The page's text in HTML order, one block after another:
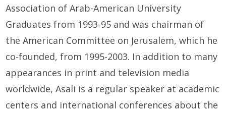
Association ofArab-American University
Graduates from 1993-95 and was chairman of
the American Committee on Jerusalem, which he
co-founded, from 1995-2003. In addition to many
appearances in print and television media
worldwide,Asali is a regular speaker at academic
centers and international conferences about the